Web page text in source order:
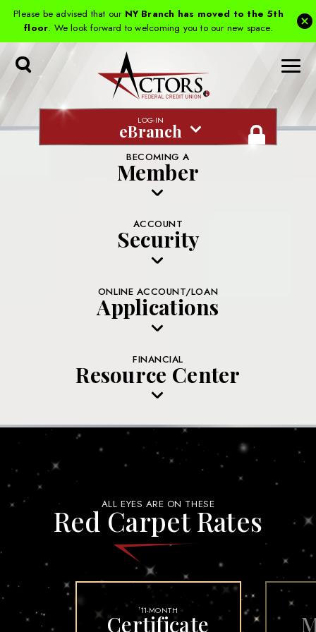
Please be advised that our NY Branch has moved to the 5th
floor. We look forward to welcoming you to our new space.
Toggle
LOG-IN
eBranch
BECOMING A
Member
ACCOUNT
Security
ONLINE ACCOUNT/LOAN
Applications
FINANCIAL
Resource Center
ALL EYES ARE ON THESE
Red Carpet Rates
†11-MONTH
Certificate